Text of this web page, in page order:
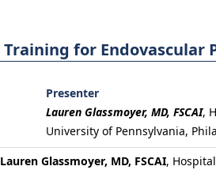
Training for Endovascular
Presenter
Lauren Glassmoyer, MD, FSCAI,
University of Pennsylvania,
Lauren Glassmoyer, MD, FSCAI,